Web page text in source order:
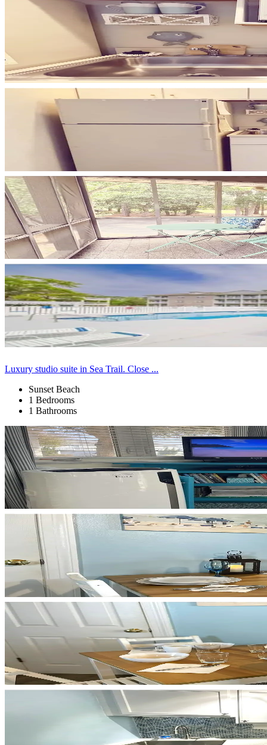
Luxury studio suite in Sea Trail. Close ...
Sunset Beach
1 Bedrooms
1 Bathrooms